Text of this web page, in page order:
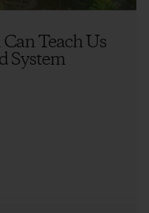
Teach Us
System